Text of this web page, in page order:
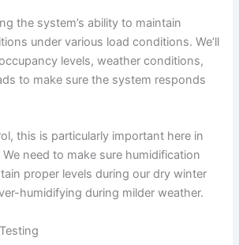
the system’s ability to maintain
under various load conditions. We’ll
levels, weather conditions,
to make sure the system responds
this is particularly important here in
need to make sure humidification
proper levels during our dry winter
humidifying during milder weather.